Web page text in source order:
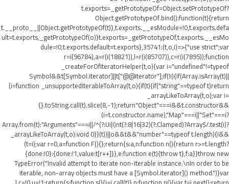
t.exports=_getPrototypeOf=Object.setPrototypeOf?
Object.getPrototypeOf.bind():function(t){return
t.__proto__||Object.getPrototypeOf(t)},t.exports.__esModule=!0,t.exports.defa
ult=t.exports,_getPrototypeOf(o)}t.exports=_getPrototypeOf,t.exports.__esMo
dule=!0,t.exports.default=t.exports},35741:(t,o,i)=>{"use strict";var
r=i(96784),a=r(i(18821)),l=r(i(85707)),c=r(i(7895));function
_createForOfIteratorHelper(t,o){var i="undefined"!=typeof
Symbol&&t[Symbol.iterator]||t["@@iterator"];if(!i){if(Array.isArray(t)||
(i=function _unsupportedIterableToArray(t,o){if(t){if("string"==typeof t)return
_arrayLikeToArray(t,o);var i=
{}.toString.call(t).slice(8,-1);return"Object"===i&&t.constructor&&
(i=t.constructor.name),"Map"===i||"Set"===i?
Array.from(t):"Arguments"===i||/^(?:Ui|I)nt(?:8|16|32)(?:Clamped)?Array$/.test(i)?
_arrayLikeToArray(t,o):void 0}}(t))||o&&t&&"number"==typeof t.length){i&&
(t=i);var r=0,a=function F(){};return{s:a,n:function n(){return r>=t.length?
{done:!0}:{done:!1,value:t[r++]}},e:function e(t){throw t},f:a}}throw new
TypeError("Invalid attempt to iterate non-iterable instance.\nIn order to be
iterable, non-array objects must have a [Symbol.iterator]() method.")}var